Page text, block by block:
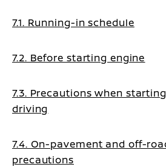
7.1. Running-in schedule
7.2. Before starting engine
7.3. Precautions when
driving
7.4. On-pavement and off-
precautions